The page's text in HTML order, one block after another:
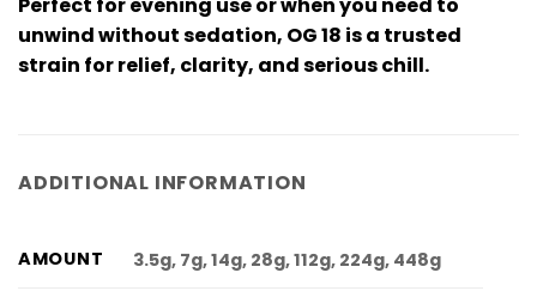
Perfect for evening use or when you need to
unwind without sedation, OG 18 is a trusted
strain for relief, clarity, and serious chill.
ADDITIONAL INFORMATION
AMOUNT 3.5g, 7g, 14g, 28g, 112g, 224g, 448g